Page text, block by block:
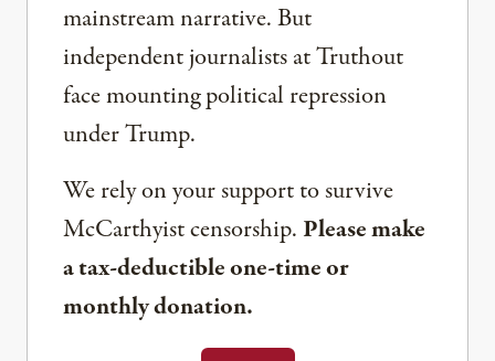
mainstream narrative. But
independent journalists at Truthout
face mounting political repression
under Trump.
We rely on your support to survive
McCarthyist censorship. Please make
a tax-deductible one-time or
monthly donation.